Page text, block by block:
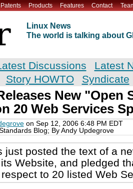
Patents Products Features Contact
Linux News
The world is talking about
Discussions
Latest
Story HOWTO Syndicate
New "Open
20 Web Services
on Sep 12, 2006 6:48 PM EDT
Blog; By Andy Updegrove
just posted the text of a
Website, and pledged
to 20 listed Web